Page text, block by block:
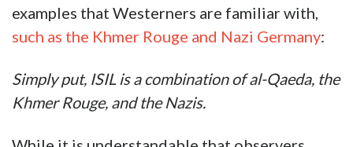
examples that Westerners are familiar with,
such as the Khmer Rouge and Nazi Germany:
Simply put, ISIL is a combination of al-Qaeda, the
Khmer Rouge, and the Nazis.